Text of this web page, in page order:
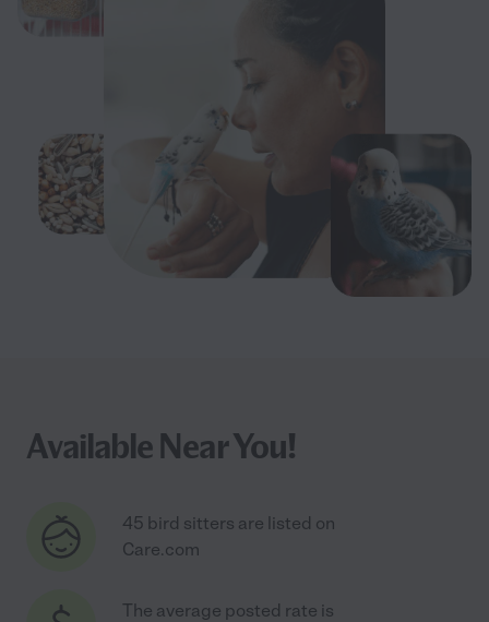
Available Near You!
45 bird sitters are listed on
Care.com
The average posted rate is